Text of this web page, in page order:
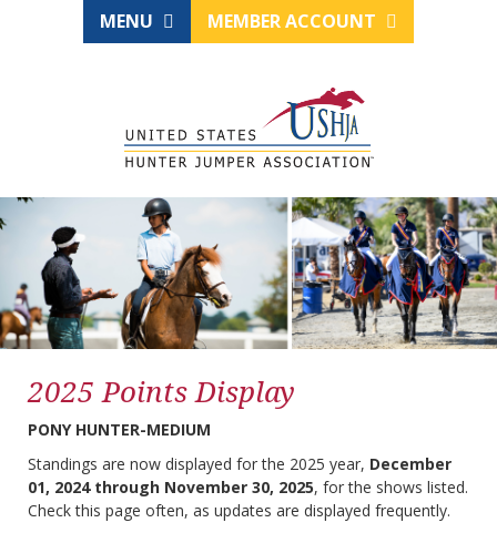
MENU MEMBER ACCOUNT
2025 Points Display
PONY HUNTER-MEDIUM
Standings are now displayed for the 2025 year, December
01, 2024 through November 30, 2025, for the shows listed.
Check this page often, as updates are displayed frequently.